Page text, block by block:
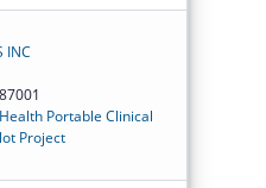
INC
Portable Clinical
Project